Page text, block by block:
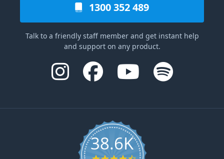
1300 352 489
Talk to a friendly staff member and get instant help
and support on any product.
38.6K